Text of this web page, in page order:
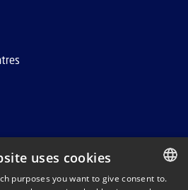
uses cookies
purposes you want to give consent to.